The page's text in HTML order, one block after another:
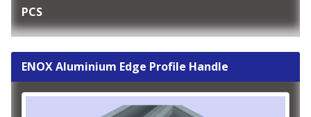
PCS
ENOX Aluminium Edge Profile Handle